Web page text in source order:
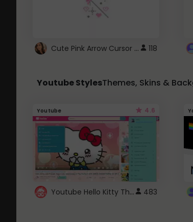
Cute Pink Arrow Cursor with Hearts 118
Youtube StylesThemes, Skins &
Youtube 4.6
Youtube Hello Kitty Theme 483